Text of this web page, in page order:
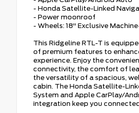
- Honda Satellite-Linked
- Power moonroof
- Wheels: 18" Exclusive
This Ridgeline RTL-T is
of premium features to
experience. Enjoy the
connectivity, the comfort of
the versatility of a spacious,
cabin. The Honda Satellite-
System and Apple CarPlay/
integration keep you